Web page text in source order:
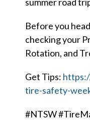
Before you
checking your
Rotation, and
Get Tips:
tire-safety-
#NTSW